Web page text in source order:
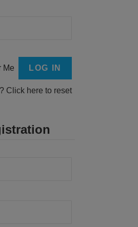
Me
Click here to reset